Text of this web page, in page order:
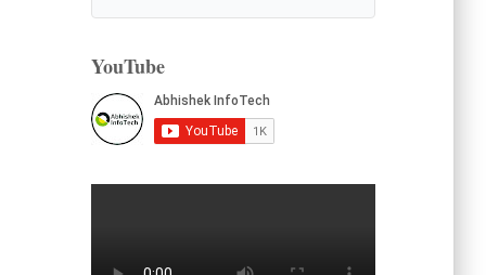
YouTube